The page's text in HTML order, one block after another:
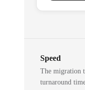
Speed
The migration
turnaround